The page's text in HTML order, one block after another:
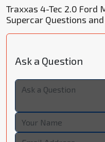
Traxxas 4-Tec 2.0 Ford
Supercar Questions
Ask a Question